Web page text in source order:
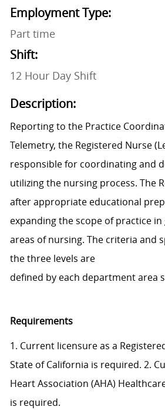
Employment Type:
Part time
Shift:
12 Hour Day Shift
Description:
Reporting to the Practice
Telemetry, the Registered Nurse
responsible for coordinating and
utilizing the nursing process. The
after appropriate educational
expanding the scope of practice
areas of nursing. The criteria and
the three levels are
defined by each department area
Requirements
1. Current licensure as a
State of California is required. 2.
Heart Association (AHA)
is required.